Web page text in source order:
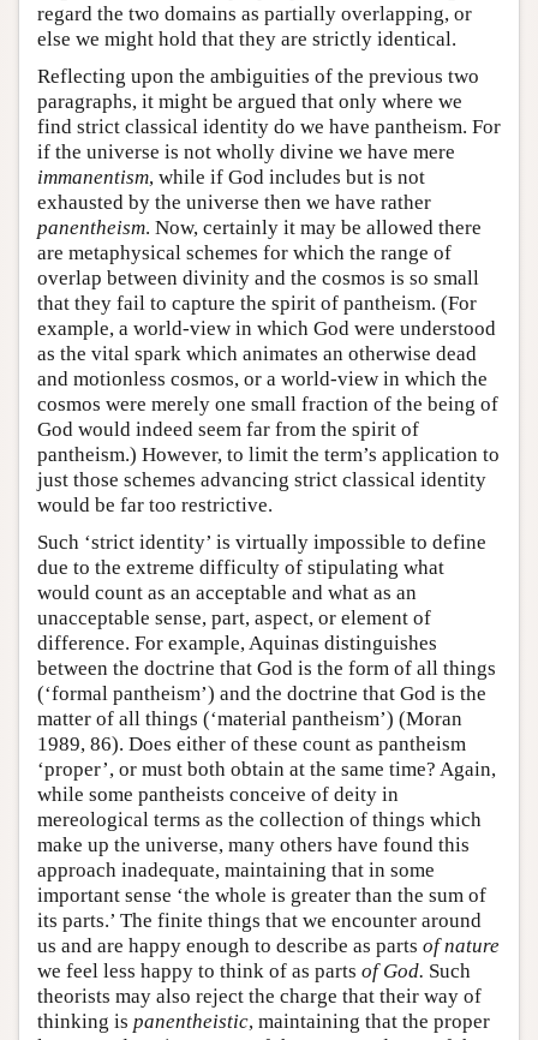
regard the two domains as partially overlapping, or
else we might hold that they are strictly identical.
Reflecting upon the ambiguities of the previous two
paragraphs, it might be argued that only where we
find strict classical identity do we have pantheism. For
if the universe is not wholly divine we have mere
immanentism, while if God includes but is not
exhausted by the universe then we have rather
panentheism. Now, certainly it may be allowed there
are metaphysical schemes for which the range of
overlap between divinity and the cosmos is so small
that they fail to capture the spirit of pantheism. (For
example, a world-view in which God were understood
as the vital spark which animates an otherwise dead
and motionless cosmos, or a world-view in which the
cosmos were merely one small fraction of the being of
God would indeed seem far from the spirit of
pantheism.) However, to limit the term’s application to
just those schemes advancing strict classical identity
would be far too restrictive.
Such ‘strict identity’ is virtually impossible to define
due to the extreme difficulty of stipulating what
would count as an acceptable and what as an
unacceptable sense, part, aspect, or element of
difference. For example, Aquinas distinguishes
between the doctrine that God is the form of all things
(‘formal pantheism’) and the doctrine that God is the
matter of all things (‘material pantheism’) (Moran
1989, 86). Does either of these count as pantheism
‘proper’, or must both obtain at the same time? Again,
while some pantheists conceive of deity in
mereological terms as the collection of things which
make up the universe, many others have found this
approach inadequate, maintaining that in some
important sense ‘the whole is greater than the sum of
its parts.’ The finite things that we encounter around
us and are happy enough to describe as parts of nature
we feel less happy to think of as parts of God. Such
theorists may also reject the charge that their way of
thinking is panentheistic, maintaining that the proper